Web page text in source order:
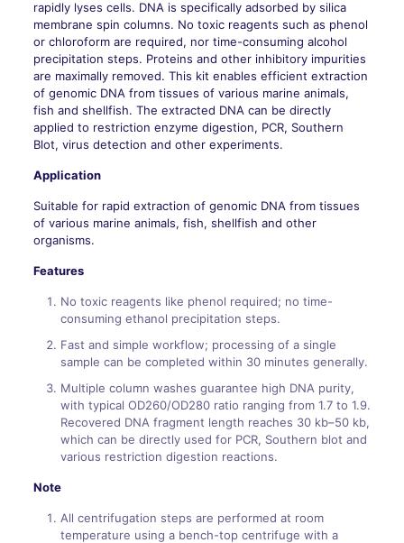
rapidly lyses cells. DNA is specifically adsorbed by silica
membrane spin columns. No toxic reagents such as phenol
or chloroform are required, nor time-consuming alcohol
precipitation steps. Proteins and other inhibitory impurities
are maximally removed. This kit enables efficient extraction
of genomic DNA from tissues of various marine animals,
fish and shellfish. The extracted DNA can be directly
applied to restriction enzyme digestion, PCR, Southern
Blot, virus detection and other experiments.
Application
Suitable for rapid extraction of genomic DNA from tissues
of various marine animals, fish, shellfish and other
organisms.
Features
No toxic reagents like phenol required; no time-
consuming ethanol precipitation steps.
Fast and simple workflow; processing of a single
sample can be completed within 30 minutes generally.
Multiple column washes guarantee high DNA purity,
with typical OD260/OD280 ratio ranging from 1.7 to 1.9.
Recovered DNA fragment length reaches 30 kb–50 kb,
which can be directly used for PCR, Southern blot and
various restriction digestion reactions.
Note
All centrifugation steps are performed at room
temperature using a bench-top centrifuge with a